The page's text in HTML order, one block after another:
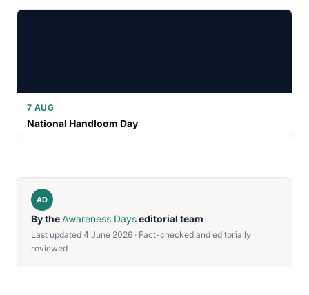
7 AUG
National Handloom Day
AD
By theAwareness Dayseditorial team
Last updated 4 June 2026 · Fact-checked and editorially
reviewed